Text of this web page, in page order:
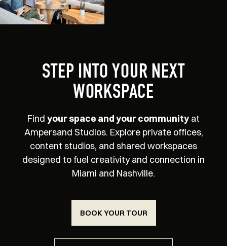
STEP INTO YOUR NEXT
WORKSPACE
Find your space and your communityat
Ampersand Studios. Explore private offices,
content studios, and shared workspaces
designed to fuel creativity and connection in
Miami and Nashville.
BOOK YOUR TOUR